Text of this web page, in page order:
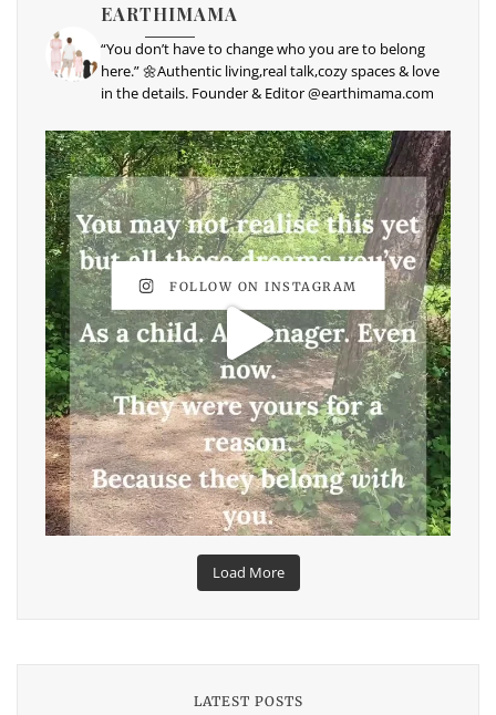
EARTHIMAMA
“You don’t have to change who you are to belong
here.” 🌼Authentic living,real talk,cozy spaces & love
in the details. Founder & Editor @earthimama.com
Load More
FOLLOW ON INSTAGRAM
LATEST POSTS